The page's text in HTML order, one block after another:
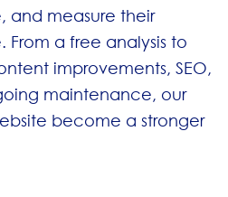
and measure their
a free analysis to
improvements, SEO,
maintenance, our
become a stronger